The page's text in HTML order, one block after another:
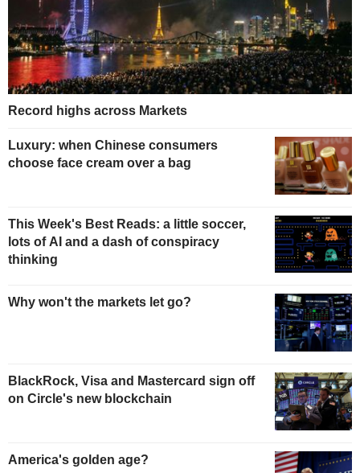
Record highs across Markets
Luxury: when Chinese consumers
choose face cream over a bag
This Week's Best Reads: a little soccer,
lots of AI and a dash of conspiracy
thinking
Why won't the markets let go?
BlackRock, Visa and Mastercard sign off
on Circle's new blockchain
America's golden age?